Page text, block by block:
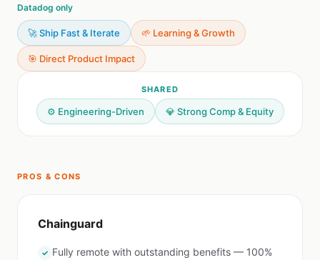
Datadog only
🚀 Ship Fast & Iterate 🌱 Learning & Growth
🎯 Direct Product Impact
SHARED
⚙️ Engineering-Driven 💎 Strong Comp & Equity
PROS & CONS
Chainguard
✓ Fully remote with outstanding benefits — 100%